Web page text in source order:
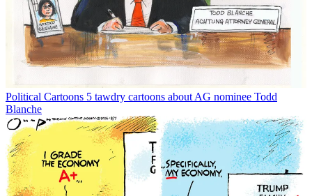
Political Cartoons 5 tawdry cartoons about AG nominee Todd
Blanche